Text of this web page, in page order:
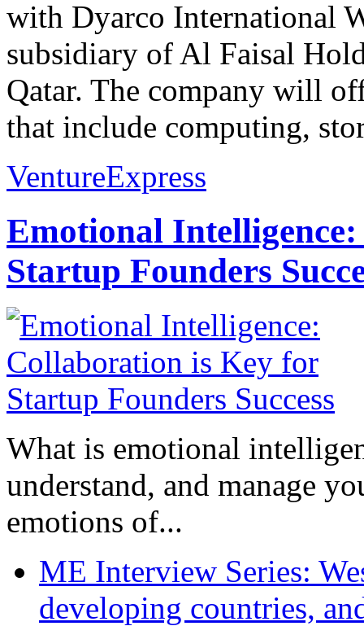
with Dyarco International
subsidiary of Al Faisal
Qatar. The company will
that include computing,
VentureExpress
Emotional
Startup Founders
What is emotional
understand, and manage
emotions of...
ME Interview Series:
developing countries,